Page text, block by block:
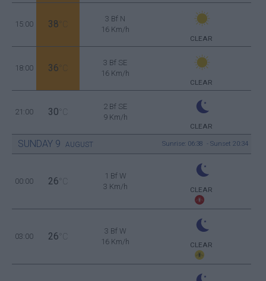
15:00 38 °C
3 Bf N
16 Km/h
CLEAR
18:00 36 °C
3 Bf SE
16 Km/h
CLEAR
21:00 30 °C
2 Bf SE
9 Km/h
CLEAR
SUNDAY 9 AUGUST Sunrise: 06:38 - Sunset 20:34
00:00 26 °C
1 Bf W
3 Km/h
CLEAR
03:00 26 °C
3 Bf W
16 Km/h
CLEAR